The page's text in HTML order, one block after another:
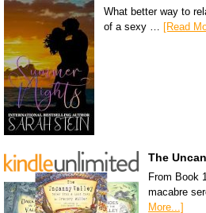
What better way to
of a sexy … [Read
The
From Book
macabre
More...]